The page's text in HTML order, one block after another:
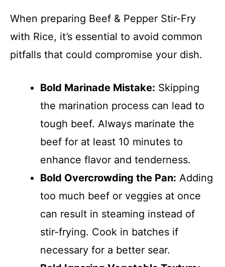
When preparing Beef & Pepper Stir-Fry
with Rice, it’s essential to avoid common
pitfalls that could compromise your dish.
Bold Marinade Mistake: Skipping
the marination process can lead to
tough beef. Always marinate the
beef for at least 10 minutes to
enhance flavor and tenderness.
Bold Overcrowding the Pan: Adding
too much beef or veggies at once
can result in steaming instead of
stir-frying. Cook in batches if
necessary for a better sear.